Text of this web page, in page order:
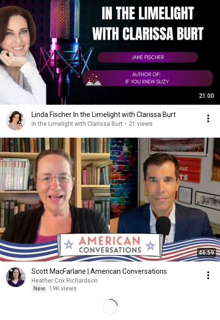
21:00
Linda Fischer In the Limelight with Clarissa Burt
In the Limelight with Clarissa Burt • 21 views
46:59
Scott MacFarlane | American Conversations
Heather Cox Richardson
New
19K views